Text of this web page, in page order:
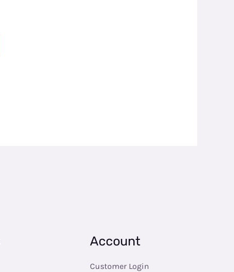
Account
Customer Login